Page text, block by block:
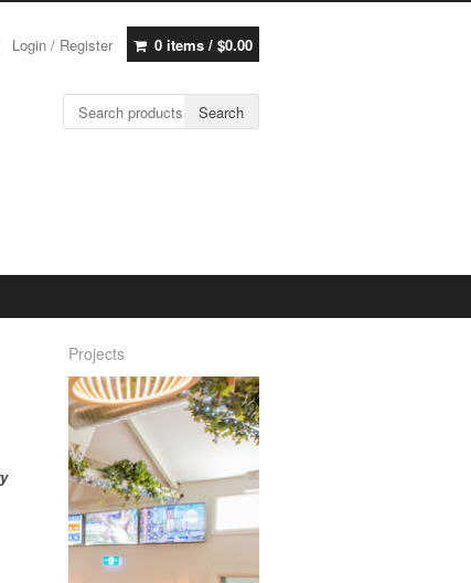
Login / Register 0 items / $0.00
Search for: Search
Projects